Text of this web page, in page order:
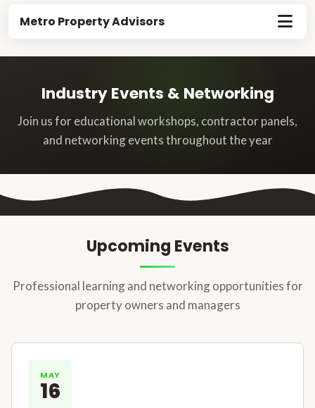
Metro Property Advisors
Industry Events & Networking
Join us for educational workshops, contractor panels,
and networking events throughout the year
Upcoming Events
Professional learning and networking opportunities for
property owners and managers
MAY
16